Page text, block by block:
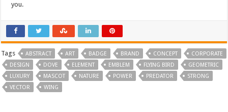
you.
Tags ABSTRACT ART BADGE BRAND CONCEPT
CORPORATE
DESIGN
DOVE ELEMENT EMBLEM FLYING BIRD
GEOMETRIC
LUXURY
MASCOT NATURE POWER PREDATOR
STRONG
VECTOR
WING